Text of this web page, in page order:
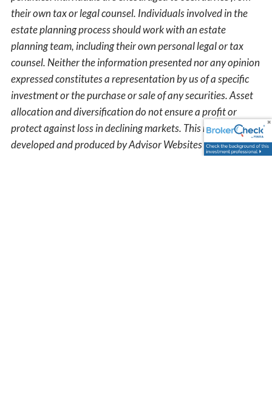
their own tax or legal counsel. Individuals involved in the
estate planning process should work with an estate
planning team, including their own personal legal or tax
counsel. Neither the information presented nor any opinion
expressed constitutes a representation by us of a specific
investment or the purchase or sale of any securities. Asset
allocation and diversification do not ensure a profit or
protect against loss in declining markets. This material was
developed and produced by Advisor Websites to provide